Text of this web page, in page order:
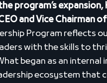
program’s expansion,
and Vice Chairman
Program reflects
with the skills to
began as an internal
ecosystem that